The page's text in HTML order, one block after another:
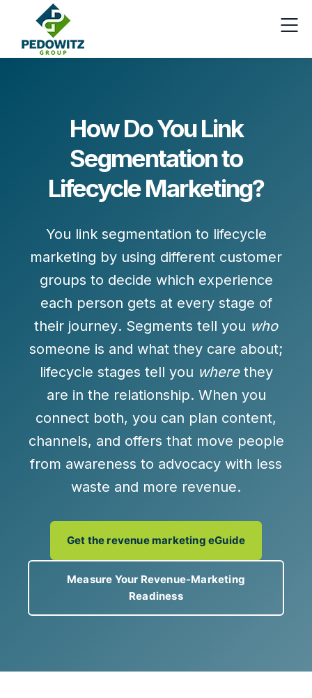
How Do You Link
Segmentation to
Lifecycle Marketing?
You link segmentation to lifecycle
marketing by using different customer
groups to decide which experience
each person gets at every stage of
their journey. Segments tell you who
someone is and what they care about;
lifecycle stages tell you wherethey
are in the relationship. When you
connect both, you can plan content,
channels, and offers that move people
from awareness to advocacy with less
waste and more revenue.
Get the revenue marketing eGuide
Measure Your Revenue-Marketing
Readiness